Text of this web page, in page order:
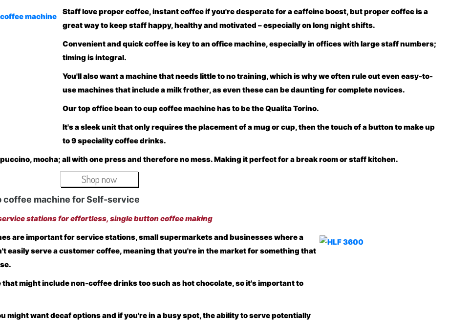
Staff love proper coffee, instant coffee if you're desperate for a caffeine boost, but proper coffee is a
great way to keep staff happy, healthy and motivated – especially on long night shifts.
Convenient and quick coffee is key to an office machine, especially in offices with large staff numbers;
timing is integral.
You'll also want a machine that needs little to no training, which is why we often rule out even easy-to-
use machines that include a milk frother, as even these can be daunting for complete novices.
Our top office bean to cup coffee machine has to be theQualita Torino.
It's a sleek unit that only requires the placement of a mug or cup, then the touch of a button to make up
to 9 speciality coffee drinks.
mocha; all with one press and therefore no mess. Making it perfect for a break room or staff kitchen.
Shop now
coffee machine for Self-service
stations for effortless, single button coffee making
are important for service stations, small supermarkets and businesses where a
easily serve a customer coffee, meaning that you're in the market for something that
that might include non-coffee drinks too such as hot chocolate, so it's important to
might want decaf options and if you're in a busy spot, the ability to serve potentially